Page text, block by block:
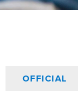
OFFICIAL